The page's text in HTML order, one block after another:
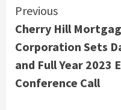
Continue
Reading
Previous
Cherry Hill
Corporation Sets
and Full Year 2023
Conference Call